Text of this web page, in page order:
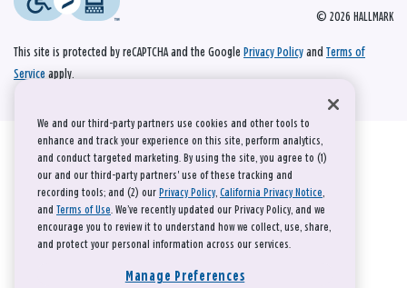
© 2026 HALLMARK
This site is protected by reCAPTCHA and the Google Privacy Policy and Terms of
Service apply.
We and our third-party partners use cookies and other tools to
enhance and track your experience on this site, perform analytics,
and conduct targeted marketing. By using the site, you agree to (1)
our and our third-party partners' use of these tracking and
recording tools; and (2) our Privacy Policy, California Privacy Notice,
and Terms of Use. We’ve recently updated our Privacy Policy, and we
encourage you to review it to understand how we collect, use, share,
and protect your personal information across our services.
Manage Preferences